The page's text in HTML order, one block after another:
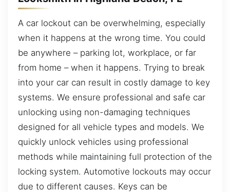
A car lockout can be overwhelming, especially
when it happens at the wrong time. You could
be anywhere – parking lot, workplace, or far
from home – when it happens. Trying to break
into your car can result in costly damage to key
systems. We ensure professional and safe car
unlocking using non-damaging techniques
designed for all vehicle types and models. We
quickly unlock vehicles using professional
methods while maintaining full protection of the
locking system. Automotive lockouts may occur
due to different causes. Keys can be